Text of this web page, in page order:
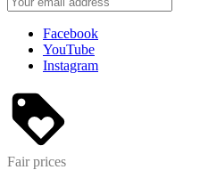
Facebook
YouTube
Instagram
Fair prices